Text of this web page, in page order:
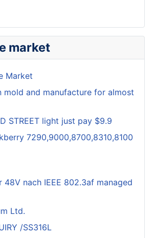
market
Market
mold and manufacture for almost
STREET light just pay $9.9
7290,9000,8700,8310,8100
48V nach IEEE 802.3af managed
Ltd.
/SS316L